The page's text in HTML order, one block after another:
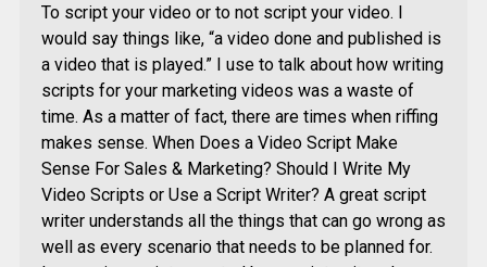
To script your video or to not script your video. I
would say things like, “a video done and published is
a video that is played.” I use to talk about how writing
scripts for your marketing videos was a waste of
time. As a matter of fact, there are times when riffing
makes sense. When Does a Video Script Make
Sense For Sales & Marketing? Should I Write My
Video Scripts or Use a Script Writer? A great script
writer understands all the things that can go wrong as
well as every scenario that needs to be planned for.